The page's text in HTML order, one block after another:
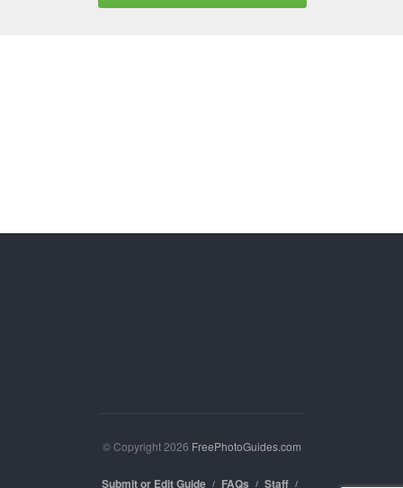
© Copyright 2026 FreePhotoGuides.com
Submit or Edit Guide FAQs Staff